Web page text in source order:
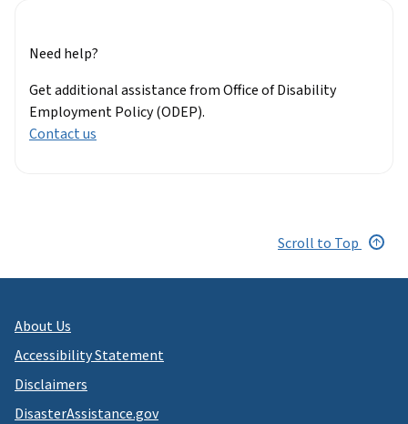
Need help?
Get additional assistance from Office of Disability
Employment Policy (ODEP).
Contact us
Scroll to Top
About Us
Accessibility Statement
Disclaimers
DisasterAssistance.gov